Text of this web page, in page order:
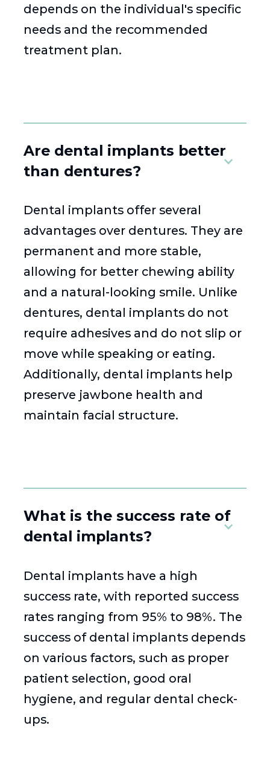
depends on the individual's specific
needs and the recommended
treatment plan.
Are dental implants better
than dentures?
Dental implants offer several
advantages over dentures. They are
permanent and more stable,
allowing for better chewing ability
and a natural-looking smile. Unlike
dentures, dental implants do not
require adhesives and do not slip or
move while speaking or eating.
Additionally, dental implants help
preserve jawbone health and
maintain facial structure.
What is the success rate of
dental implants?
Dental implants have a high
success rate, with reported success
rates ranging from 95% to 98%. The
success of dental implants depends
on various factors, such as proper
patient selection, good oral
hygiene, and regular dental check-
ups.